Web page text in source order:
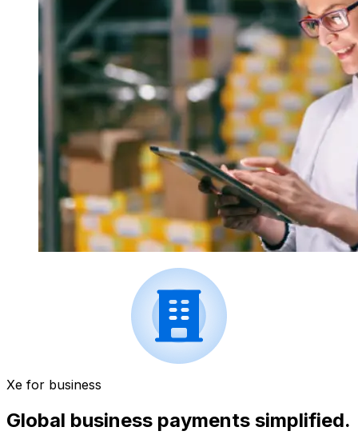
Xe for business
Global business payments simplified.